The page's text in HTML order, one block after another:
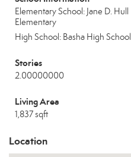
Elementary School: Jane D. Hull
Elementary
High School: Basha High School
Stories
2.00000000
Living Area
1,837 sqft
Location